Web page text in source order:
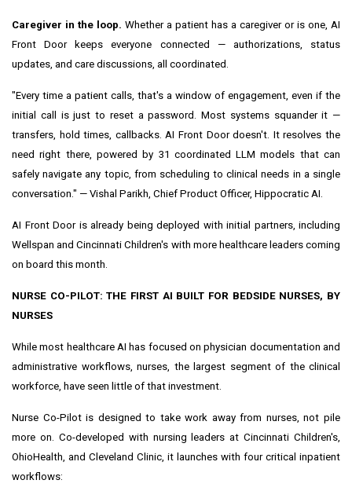
Caregiver in the loop. Whether a patient has a caregiver or is one, AI
Front Door keeps everyone connected — authorizations, status
updates, and care discussions, all coordinated.
"Every time a patient calls, that's a window of engagement, even if the
initial call is just to reset a password. Most systems squander it —
transfers, hold times, callbacks. AI Front Door doesn't. It resolves the
need right there, powered by 31 coordinated LLM models that can
safely navigate any topic, from scheduling to clinical needs in a single
conversation." — Vishal Parikh, Chief Product Officer, Hippocratic AI.
AI Front Door is already being deployed with initial partners, including
Wellspan and Cincinnati Children's with more healthcare leaders coming
on board this month.
NURSE CO-PILOT: THE FIRST AI BUILT FOR BEDSIDE NURSES, BY
NURSES
While most healthcare AI has focused on physician documentation and
administrative workflows, nurses, the largest segment of the clinical
workforce, have seen little of that investment.
Nurse Co-Pilot is designed to take work away from nurses, not pile
more on. Co-developed with nursing leaders at Cincinnati Children's,
OhioHealth, and Cleveland Clinic, it launches with four critical inpatient
workflows: